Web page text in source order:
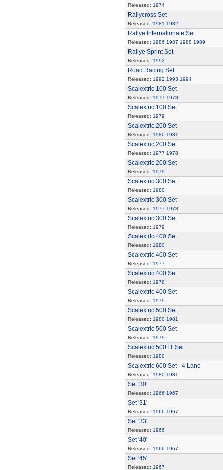
Released: 1974
Rallycross Set
Released: 1981 1982
Rallye Internationale Set
Released: 1986 1987 1988 1989
Rallye Sprint Set
Released: 1992
Road Racing Set
Released: 1992 1993 1994
Scalextric 100 Set
Released: 1977 1978
Scalextric 100 Set
Released: 1979
Scalextric 200 Set
Released: 1980 1981
Scalextric 200 Set
Released: 1977 1978
Scalextric 200 Set
Released: 1979
Scalextric 300 Set
Released: 1980
Scalextric 300 Set
Released: 1977 1978
Scalextric 300 Set
Released: 1979
Scalextric 400 Set
Released: 1980
Scalextric 400 Set
Released: 1977
Scalextric 400 Set
Released: 1978
Scalextric 400 Set
Released: 1979
Scalextric 500 Set
Released: 1980 1981
Scalextric 500 Set
Released: 1979
Scalextric 500TT Set
Released: 1980
Scalextric 600 Set - 4 Lane
Released: 1980 1981
Set '30'
Released: 1966 1967
Set '31'
Released: 1966 1967
Set '33'
Released: 1966
Set '40'
Released: 1966 1967
Set '45'
Released: 1967